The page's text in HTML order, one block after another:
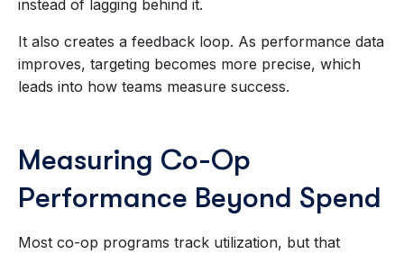
instead of lagging behind it.
It also creates a feedback loop. As performance data
improves, targeting becomes more precise, which
leads into how teams measure success.
Measuring Co-Op
Performance Beyond Spend
Most co-op programs track utilization, but that